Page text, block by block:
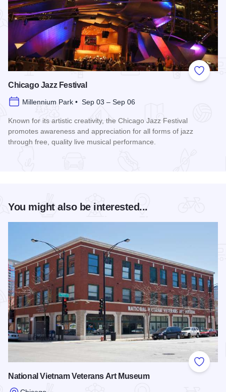
Add to
Chicago Jazz Festival
Millennium Park • Sep 03 – Sep 06
Known for its artistic creativity, the Chicago Jazz Festival
promotes awareness and appreciation for all forms of jazz
through free, quality live musical performance.
You might also be interested...
Add to
National Vietnam Veterans Art Museum